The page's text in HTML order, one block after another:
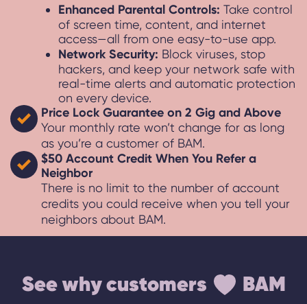
Enhanced Parental Controls: Take control
of screen time, content, and internet
access—all from one easy-to-use app.
Network Security: Block viruses, stop
hackers, and keep your network safe with
real-time alerts and automatic protection
on every device.
Price Lock Guarantee on 2 Gig and Above
Your monthly rate won’t change for as long
as you’re a customer of BAM.
$50 Account Credit When You Refer a
Neighbor
There is no limit to the number of account
credits you could receive when you tell your
neighbors about BAM.
See why customers BAM